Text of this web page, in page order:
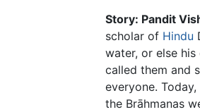
Story: Pandit
scholar of Hindu
water, or else
called them and
everyone.
the Brāhmanas